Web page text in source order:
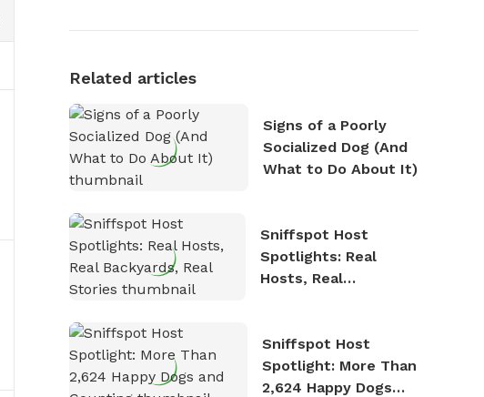
Related articles
Signs of a Poorly
Socialized Dog (And
What to Do About It)
Sniffspot Host
Spotlights: Real
Hosts, Real
Sniffspot Host
Spotlight: More Than
2,624 Happy Dogs